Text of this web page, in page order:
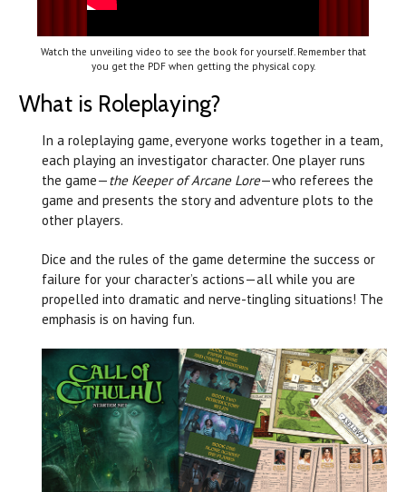
Watch the unveiling video to see the book for yourself. Remember that
you get the PDF when getting the physical copy.
What is Roleplaying?
In a roleplaying game, everyone works together in a team,
each playing an investigator character. One player runs
the game—the Keeper of Arcane Lore—who referees the
game and presents the story and adventure plots to the
other players.
Dice and the rules of the game determine the success or
failure for your character’s actions—all while you are
propelled into dramatic and nerve-tingling situations! The
emphasis is on having fun.